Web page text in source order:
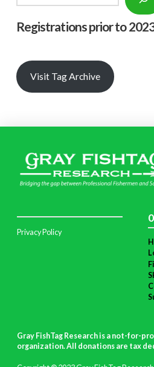
Registrations prior to
Visit Tag Archive
Privacy Policy
Gray FishTag Research is a not-for-
organization. All donations are tax